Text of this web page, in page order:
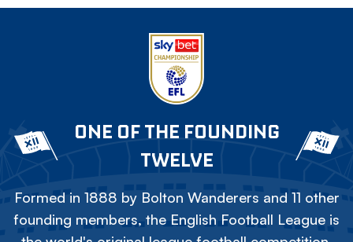
ONE OF THE FOUNDING
TWELVE
Formed in 1888 by Bolton Wanderers and 11 other
founding members, the English Football League is